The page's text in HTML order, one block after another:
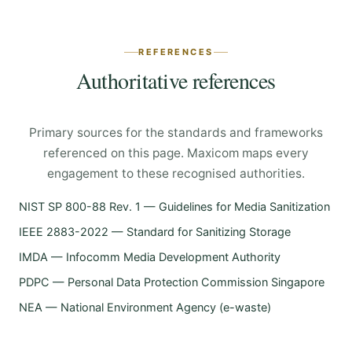
REFERENCES
Authoritative references
Primary sources for the standards and frameworks
referenced on this page. Maxicom maps every
engagement to these recognised authorities.
NIST SP 800-88 Rev. 1 — Guidelines for Media Sanitization
IEEE 2883-2022 — Standard for Sanitizing Storage
IMDA — Infocomm Media Development Authority
PDPC — Personal Data Protection Commission Singapore
NEA — National Environment Agency (e-waste)